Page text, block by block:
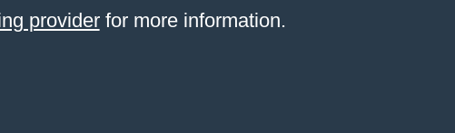
providerfor more information.